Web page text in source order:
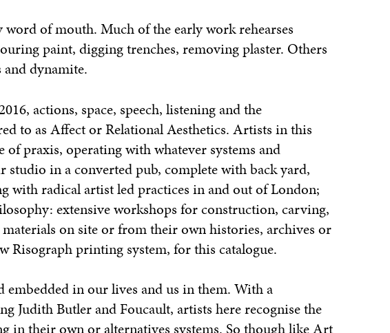
word of mouth. Much of the early work rehearses
paint, digging trenches, removing plaster. Others
dynamite.
actions, space, speech, listening and the
to as Affect or Relational Aesthetics. Artists in this
praxis, operating with whatever systems and
studio in a converted pub, complete with back yard,
with radical artist led practices in and out of London;
extensive workshops for construction, carving,
on site or from their own histories, archives or
Risograph printing system, for this catalogue.
embedded in our lives and us in them. With a
Butler and Foucault, artists here recognise the